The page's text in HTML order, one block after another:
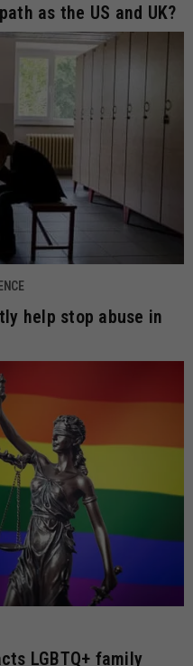
as the US and UK?
help stop abuse in
LGBTQ+ family